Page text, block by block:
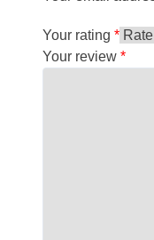
Your rating *
Your review *